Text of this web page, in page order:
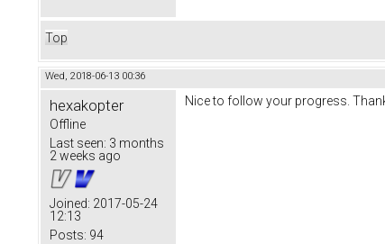
Top
Wed, 2018-06-13 00:36
hexakopter
Offline
Last seen: 3 months
2 weeks ago
Joined: 2017-05-24
12:13
Posts: 94
Nice to follow your progress.